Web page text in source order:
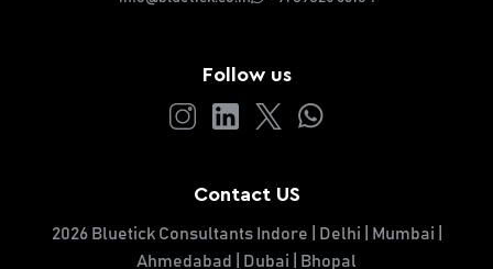
Follow us
Contact US
2026 Bluetick Consultants Indore | Delhi | Mumbai |
Ahmedabad | Dubai | Bhopal